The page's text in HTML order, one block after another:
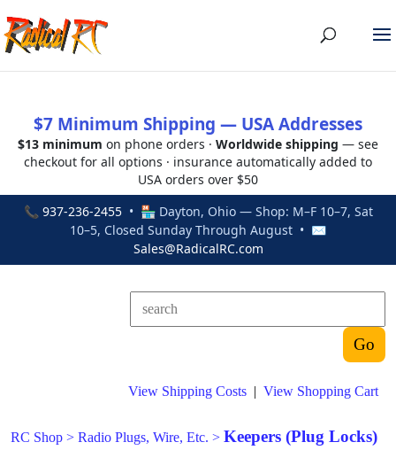
$7 Minimum Shipping — USA Addresses
$13 minimum on phone orders · Worldwide shipping — see
checkout for all options · insurance automatically added to
USA orders over $50
📞 937-236-2455• 🏪 Dayton, Ohio — Shop: M–F 10–7, Sat
10–5, Closed Sunday Through August • ✉
Sales@RadicalRC.com
View Shipping Costs | View Shopping Cart
RC Shop > Radio Plugs, Wire, Etc. > Keepers (Plug Locks)